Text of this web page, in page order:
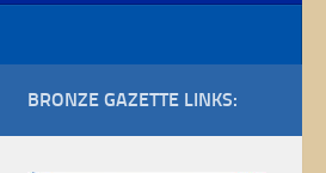
BRONZE GAZETTE LINKS: